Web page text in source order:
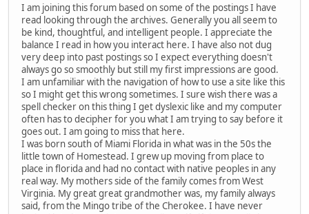
I am joining this forum based on some of the postings I have
read looking through the archives. Generally you all seem to
be kind, thoughtful, and intelligent people. I appreciate the
balance I read in how you interact here. I have also not dug
very deep into past postings so I expect everything doesn't
always go so smoothly but still my first impressions are good.
I am unfamiliar with the navigation of how to use a site like this
so I might get this wrong sometimes. I sure wish there was a
spell checker on this thing I get dyslexic like and my computer
often has to decipher for you what I am trying to say before it
goes out. I am going to miss that here.
I was born south of Miami Florida in what was in the 50s the
little town of Homestead. I grew up moving from place to
place in florida and had no contact with native peoples in any
real way. My mothers side of the family comes from West
Virginia. My great great grandmother was, my family always
said, from the Mingo tribe of the Cherokee. I have never